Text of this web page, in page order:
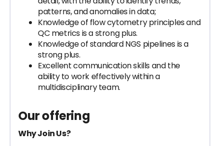
patterns, and anomalies in data;
Knowledge of flow cytometry principles and
QC metrics is a strong plus.
Knowledge of standard NGS pipelines is a
strong plus.
Excellent communication skills and the
ability to work effectively within a
multidisciplinary team.
Our offering
Why Join Us?